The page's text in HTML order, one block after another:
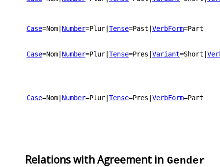
Case=Nom Number=Plur Tense=Past VerbForm=Part
Case=Nom Number=Plur Tense=Pres Variant=Short
Case=Nom Number=Plur Tense=Pres VerbForm=Part
Relations with Agreement in Gender